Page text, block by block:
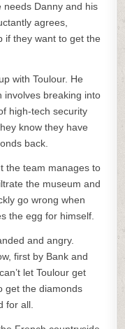
Danny and his
agrees,
if they want to get the
with Toulour. He
involves breaking into
high-tech security
know they have
back.
the team manages to
the museum and
go wrong when
the egg for himself.
and angry.
first by Bank and
let Toulour get
get the diamonds
for all.